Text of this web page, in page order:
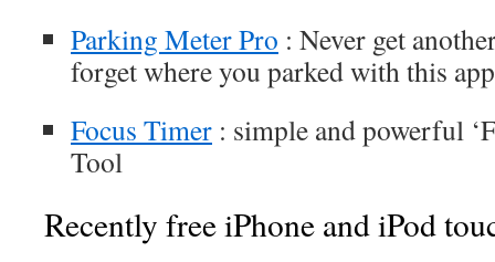
Parking Meter Pro : Never get
forget where you parked with this app
Focus Timer : simple and powerful
Tool
Recently free iPhone and iPod